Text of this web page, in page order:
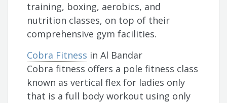
training, boxing, aerobics, and
nutrition classes, on top of their
comprehensive gym facilities.
Cobra Fitness in Al Bandar
Cobra fitness offers a pole fitness class
known as vertical flex for ladies only
that is a full body workout using only